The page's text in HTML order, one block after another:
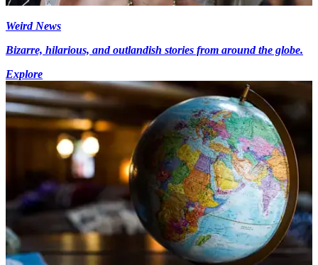
Weird News
Bizarre, hilarious, and outlandish stories from around the globe.
Explore